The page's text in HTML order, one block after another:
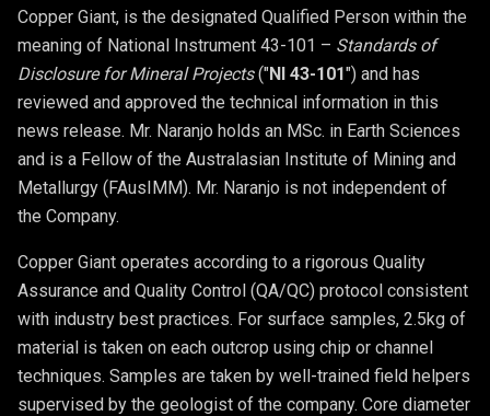
Copper Giant, is the designated Qualified Person within the
meaning of National Instrument 43-101 – Standards of
Disclosure for Mineral Projects("NI 43-101") and has
reviewed and approved the technical information in this
news release. Mr. Naranjo holds an MSc. in Earth Sciences
and is a Fellow of the Australasian Institute of Mining and
Metallurgy (FAusIMM). Mr. Naranjo is not independent of
the Company.
Copper Giant operates according to a rigorous Quality
Assurance and Quality Control (QA/QC) protocol consistent
with industry best practices. For surface samples, 2.5kg of
material is taken on each outcrop using chip or channel
techniques. Samples are taken by well-trained field helpers
supervised by the geologist of the company. Core diameter